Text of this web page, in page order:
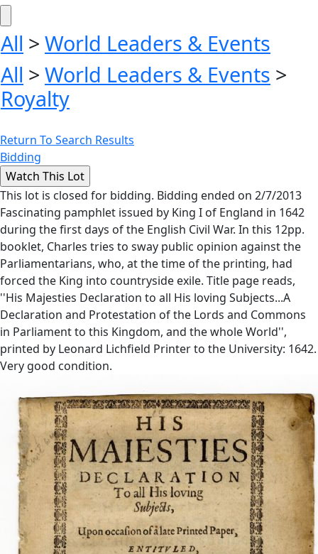
All > World Leaders & Events
All > World Leaders & Events >
Royalty
Return To Search Results
Bidding
This lot is closed for bidding. Bidding ended on 2/7/2013
Fascinating pamphlet issued by King I of England in 1642
during the first days of the English Civil War. In this 12pp.
booklet, Charles tries to sway public opinion against the
Parliamentarians, who, at the time of the printing, had
forced the King into countryside exile. Title page reads,
''His Majesties Declaration to all His loving Subjects...A
Declaration and Protestation of the Lords and Commons
in Parliament to this Kingdom, and the whole World'',
printed by Leonard Lichfield Printer to the University: 1642.
Very good condition.